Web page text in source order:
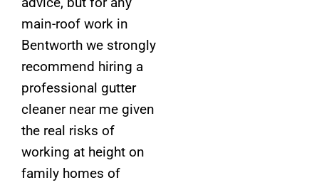
main-roof work in
Bentworth we strongly
recommend hiring a
professional gutter
cleaner near me given
the real risks of
working at height on
family homes of